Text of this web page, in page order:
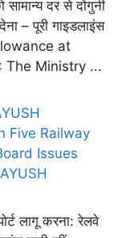
सामान्य दर से दोगुनी
– पूरी गाइडलाइंस
at
The Ministry ...
Five Railway
Issues
लागू करना: रेलवे